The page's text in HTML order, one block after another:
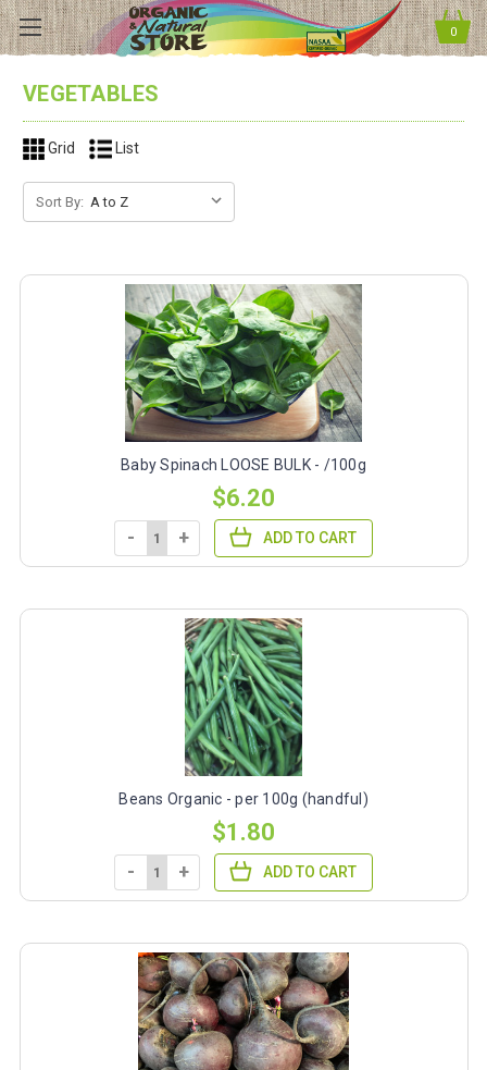
0
VEGETABLES
Grid List
Sort By:
Baby Spinach LOOSE BULK - /100g
$6.20
- + ADD TO CART
Beans Organic - per 100g (handful)
$1.80
- + ADD TO CART